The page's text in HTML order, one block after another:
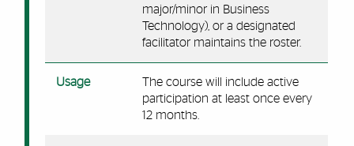
major/minor in Business
Technology), or a designated
facilitator maintains the roster.
Usage
The course will include active
participation at least once every
12 months.